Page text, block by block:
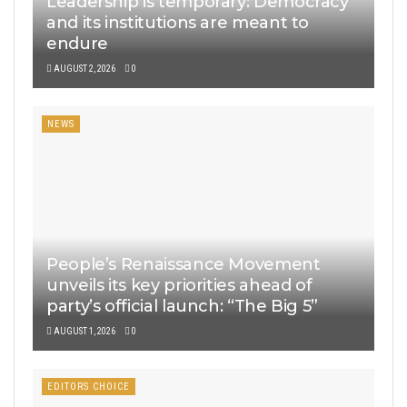
and its institutions are meant to
endure
AUGUST 2, 2026 0
NEWS
People’s Renaissance Movement
unveils its key priorities ahead of
party’s official launch: “The Big 5”
AUGUST 1, 2026 0
EDITORS CHOICE